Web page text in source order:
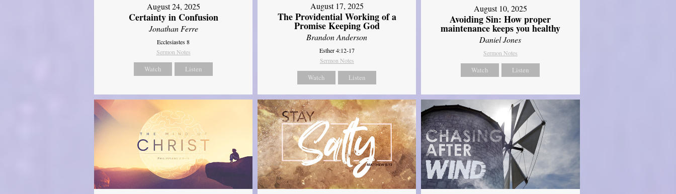
August 24, 2025
Certainty in Confusion
Jonathan Ferre
Ecclesiastes 8
Sermon Notes
Watch Listen
August 17, 2025
The Providential Working of a
Promise Keeping God
Brandon Anderson
Esther 4:12-17
Sermon Notes
Watch Listen
August 10, 2025
Avoiding Sin: How proper
maintenance keeps you healthy
Daniel Jones
Sermon Notes
Watch Listen